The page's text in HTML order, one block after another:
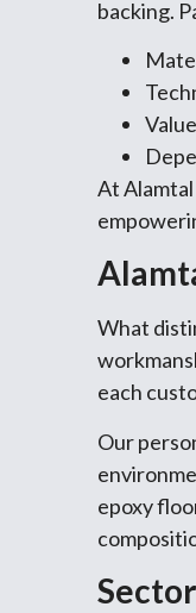
backing.
At
What
each
Our
epoxy